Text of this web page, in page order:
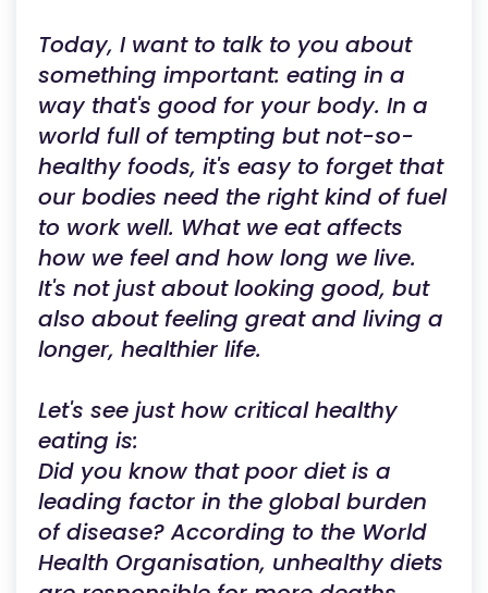
Today, I want to talk to you about
something important: eating in a
way that's good for your body. In a
world full of tempting but not-so-
healthy foods, it's easy to forget that
our bodies need the right kind of fuel
to work well. What we eat affects
how we feel and how long we live.
It's not just about looking good, but
also about feeling great and living a
longer, healthier life.
Let's see just how critical healthy
eating is:
Did you know that poor diet is a
leading factor in the global burden
of disease? According to the World
Health Organisation, unhealthy diets